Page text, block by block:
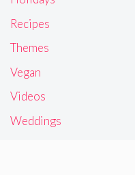
Recipes
Themes
Vegan
Videos
Weddings